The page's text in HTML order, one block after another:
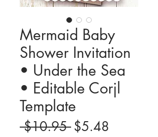
Mermaid Baby
Shower Invitation
• Under the Sea
• Editable Corjl
Template
$10.95 Regular
$5.48